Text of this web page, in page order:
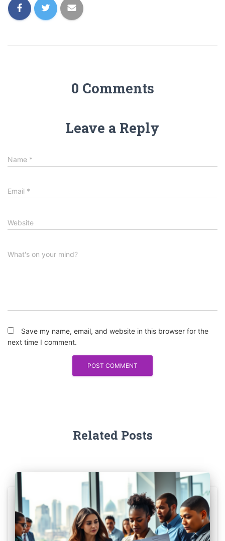
0 Comments
Leave a Reply
Name *
Email *
Website
What's on your mind?
Save my name, email, and website in this browser for the
next time I comment.
Related Posts